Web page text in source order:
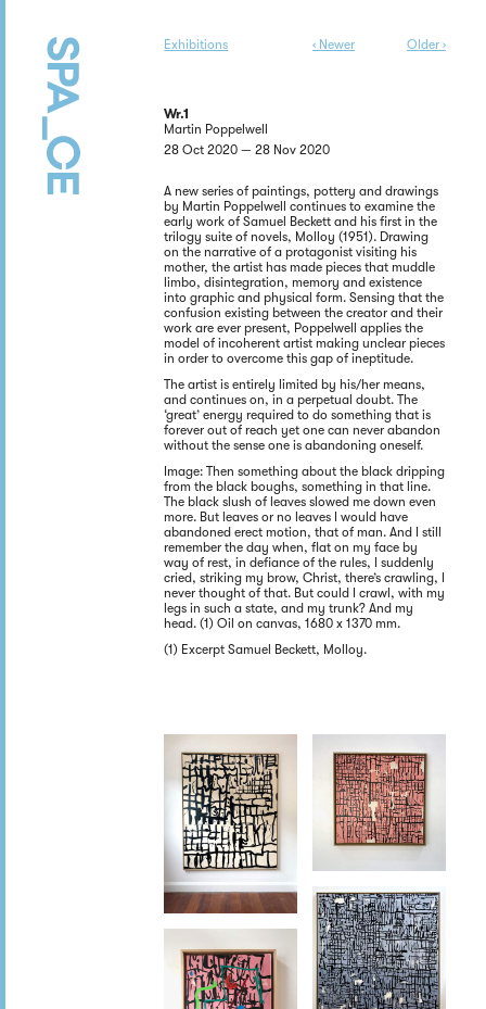
Exhibitions ‹ Newer Older ›
Wr.1
Martin Poppelwell
28 Oct 2020 — 28 Nov 2020
A new series of paintings, pottery and drawings
by Martin Poppelwell continues to examine the
early work of Samuel Beckett and his first in the
trilogy suite of novels, Molloy (1951). Drawing
on the narrative of a protagonist visiting his
mother, the artist has made pieces that muddle
limbo, disintegration, memory and existence
into graphic and physical form. Sensing that the
confusion existing between the creator and their
work are ever present, Poppelwell applies the
model of incoherent artist making unclear pieces
in order to overcome this gap of ineptitude.
The artist is entirely limited by his/her means,
and continues on, in a perpetual doubt. The
‘great’ energy required to do something that is
forever out of reach yet one can never abandon
without the sense one is abandoning oneself.
Image: Then something about the black dripping
from the black boughs, something in that line.
The black slush of leaves slowed me down even
more. But leaves or no leaves I would have
abandoned erect motion, that of man. And I still
remember the day when, flat on my face by
way of rest, in defiance of the rules, I suddenly
cried, striking my brow, Christ, there’s crawling, I
never thought of that. But could I crawl, with my
legs in such a state, and my trunk? And my
head. (1) Oil on canvas, 1680 x 1370 mm.
(1) Excerpt Samuel Beckett, Molloy.